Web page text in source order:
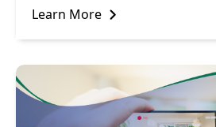
Learn More